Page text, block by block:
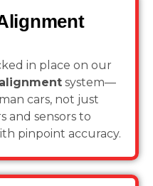
in place on our
system—
cars, not just
and sensors to
pinpoint accuracy.